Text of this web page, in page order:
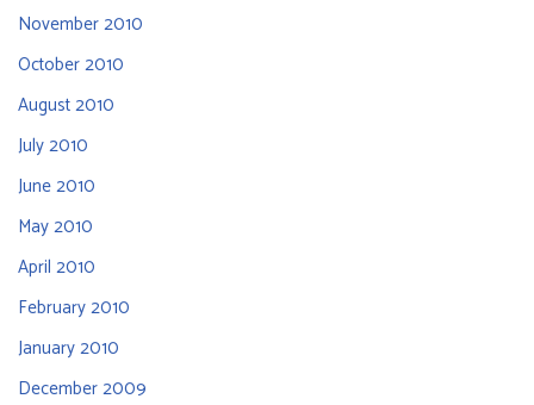
November 2010
October 2010
August 2010
July 2010
June 2010
May 2010
April 2010
February 2010
January 2010
December 2009